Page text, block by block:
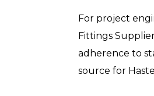
For project
Fittings
adherence to
source for